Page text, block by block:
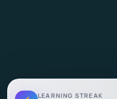
LEARNING STREAK